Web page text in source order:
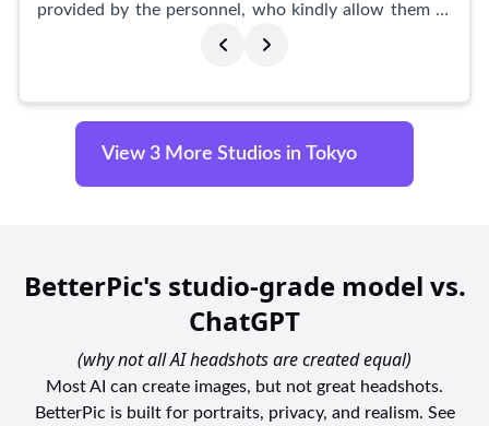
provided by the personnel, who kindly allow them to
prepare their hair and makeup, ensuring a flawless
memorable moments captured by GENICBOOTH and
for only 400¥. Customers love the flexibility and
accessibility provided by this option.
Moreover, GENICBOOTH also caters to specific
needs, such as driver's license photos and Korean ID
photo courses. Customers highlight the efficiency and
View 3 More Studios in Tokyo
BetterPic's studio-grade model vs.
ChatGPT
(why not all AI headshots are created equal)
Most AI can create images, but not great headshots.
BetterPic is built for portraits, privacy, and realism. See